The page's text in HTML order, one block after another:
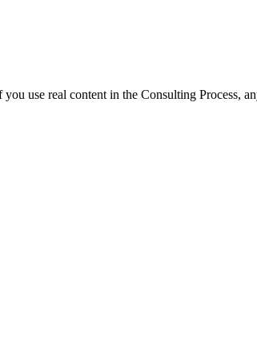
use real content in the Consulting Process,